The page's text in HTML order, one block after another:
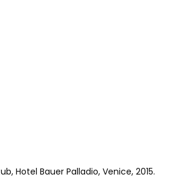
Hotel Bauer Palladio, Venice, 2015.